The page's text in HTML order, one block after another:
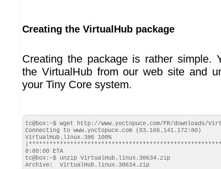
Creating the VirtualHub package
Creating the package is rather simple.
the VirtualHub from our web site and
your Tiny Core system.
tc@box:~$ wget http://www.yoctopuce.com/FR/downloads/
Connecting to www.yoctopuce.com (83.166.141.172:80)
VirtualHub.linux.386 100%
0:00:00 ETA
tc@box:~$ unzip VirtualHub.linux.38634.zip
Archive:  VirtualHub.linux.38634.zip